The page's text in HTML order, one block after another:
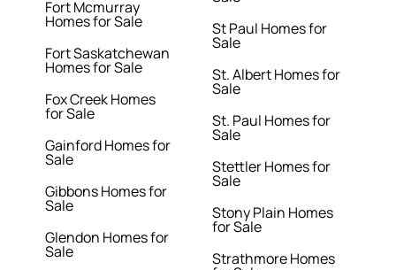
Fort Mcmurray
Homes for Sale
Fort Saskatchewan
Homes for Sale
Fox Creek Homes
for Sale
Gainford Homes for
Sale
Gibbons Homes for
Sale
Glendon Homes for
Sale
St Paul Homes for
Sale
St. Albert Homes for
Sale
St. Paul Homes for
Sale
Stettler Homes for
Sale
Stony Plain Homes
for Sale
Strathmore Homes